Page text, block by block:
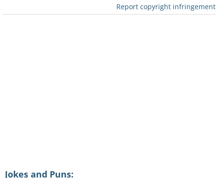
Report copyright infringement
Jokes and Puns: